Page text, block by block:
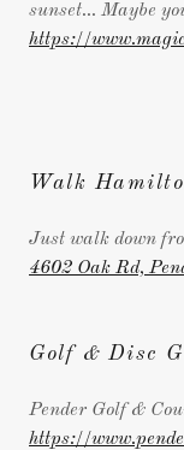
sunset... Maybe
https://
Walk
Just walk down
4602 Oak Rd,
Golf & Disc
Pender Golf &
https://